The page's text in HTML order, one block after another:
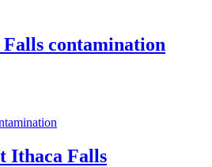
contamination
Ithaca Falls